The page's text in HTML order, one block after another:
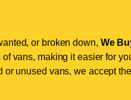
or broken down, We
vans, making it easier for
unused vans, we accept